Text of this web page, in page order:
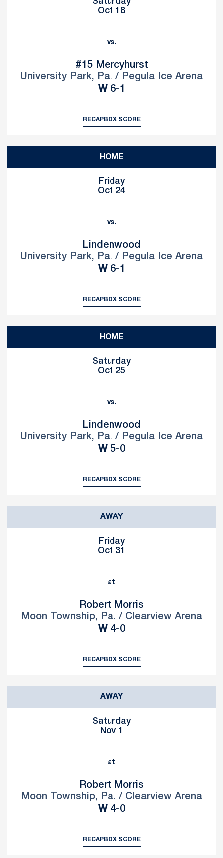
Oct 18
vs.
#15 Mercyhurst
University Park, Pa. / Pegula Ice Arena
WWin
6-1
RECAPBOX SCORE
HOME
Friday
Oct 24
vs.
Lindenwood
University Park, Pa. / Pegula Ice Arena
WWin
6-1
RECAPBOX SCORE
HOME
Saturday
Oct 25
vs.
Lindenwood
University Park, Pa. / Pegula Ice Arena
WWin
5-0
RECAPBOX SCORE
AWAY
Friday
Oct 31
at
Robert Morris
Moon Township, Pa. / Clearview Arena
WWin
4-0
RECAPBOX SCORE
AWAY
Saturday
Nov 1
at
Robert Morris
Moon Township, Pa. / Clearview Arena
WWin
4-0
RECAPBOX SCORE